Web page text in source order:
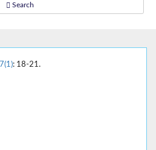
Search
7(1): 18-21.